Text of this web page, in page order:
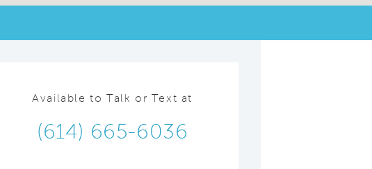
Available to Talk or Text at
(614) 665-6036